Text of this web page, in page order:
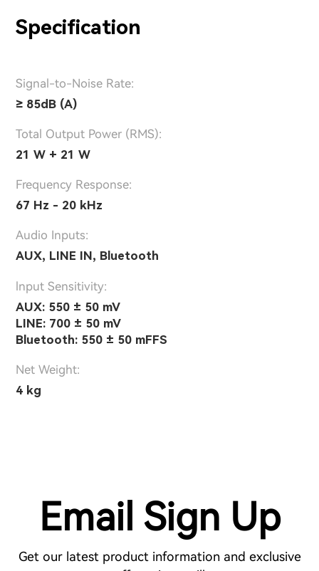
Specification
Signal-to-Noise Rate:
≥ 85dB (A)
Total Output Power (RMS):
21 W + 21 W
Frequency Response:
67 Hz - 20 kHz
Audio Inputs:
AUX, LINE IN, Bluetooth
lnput Sensitivity:
AUX: 550 ± 50 mV
LINE: 700 ± 50 mV
Bluetooth: 550 ± 50 mFFS
Net Weight:
4 kg
Email Sign Up
Get our latest product information and exclusive